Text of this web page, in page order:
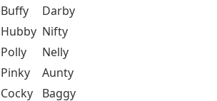
Buffy
Darby
Hubby Nifty
Polly
Nelly
Pinky
Aunty
Cocky
Baggy